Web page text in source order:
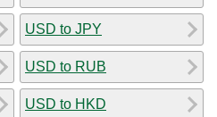
USD to JPY
USD to RUB
USD to HKD